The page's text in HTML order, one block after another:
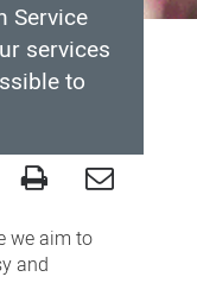
Service
services
to
we aim to
and